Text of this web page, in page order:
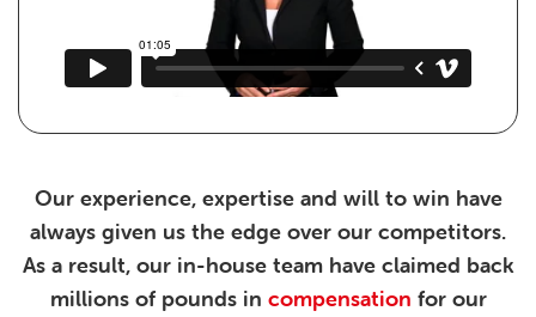
Our experience, expertise and will to win have
always given us the edge over our competitors.
As a result, our in-house team have claimed back
millions of pounds in compensation for our